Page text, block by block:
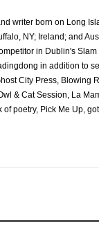
writer born on Long
NY; Ireland; and
in Dublin's
in addition to
City Press, Blowing
& Cat Session, La
poetry, Pick Me Up,